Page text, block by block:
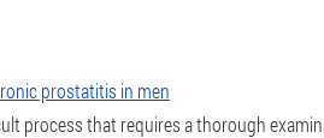
prostatitis in men
process that requires a thorough